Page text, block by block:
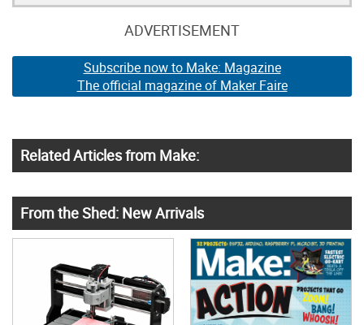
ADVERTISEMENT
Subscribe now to Make: Magazine
The official magazine of Maker Faire
Related Articles from Make:
From the Shed: New Arrivals